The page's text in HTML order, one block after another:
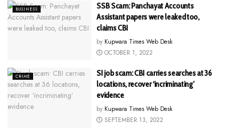
BUSINESS
SSB Scam: Panchayat Accounts
Assistant papers were leaked too,
claims CBI
by Kupwara Times Web Desk
OCTOBER 1, 2022
CRIME
SI job scam: CBI carries searches at 36
locations, recover ‘incriminating’
evidence
by Kupwara Times Web Desk
SEPTEMBER 13, 2022